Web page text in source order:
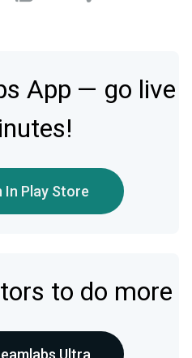
App — go live
In Play Store
to do more
Ultra